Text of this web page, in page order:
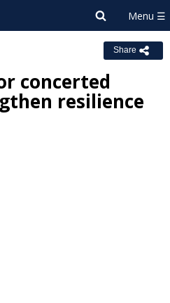
Share
concerted
resilience